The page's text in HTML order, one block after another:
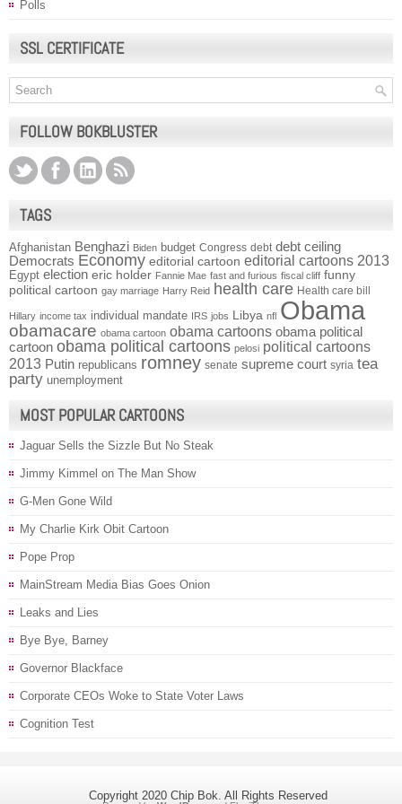
Polls
SSL CERTIFICATE
FOLLOW BOKBLUSTER
TAGS
Afghanistan Benghazi Biden budget Congress debt debt ceiling
Democrats Economy editorial cartoon editorial cartoons 2013
Egypt election eric holder Fannie Mae fast and furious fiscal cliff funny
political cartoon gay marriage Harry Reid health care Health care bill
Hillary income tax individual mandate IRS jobs Libya nfl Obama
obamacare obama cartoon obama cartoons obama political
cartoon obama political cartoons pelosi political cartoons
2013 Putin republicans romney senate supreme court syria tea
party unemployment
MOST POPULAR CARTOONS
Jaguar Sells the Sizzle But No Steak
Jimmy Kimmel on The Man Show
G-Men Gone Wild
My Charlie Kirk Obit Cartoon
Pope Prop
MainStream Media Bias Goes Onion
Leaks and Lies
Bye Bye, Barney
Governor Blackface
Corporate CEOs Woke to State Voter Laws
Cognition Test
Copyright 2020 Chip Bok. All Rights Reserved